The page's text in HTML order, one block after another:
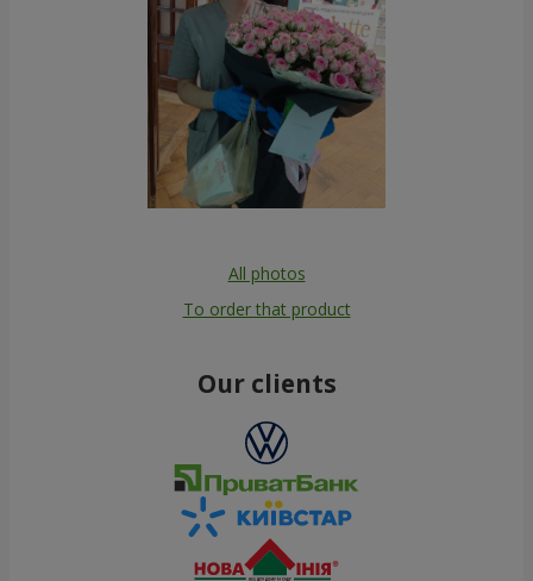
All photos
To order that product
Our clients